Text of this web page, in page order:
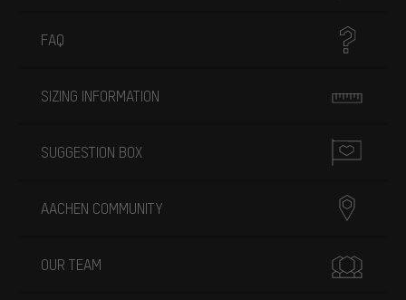
FAQ
SIZING INFORMATION
SUGGESTION BOX
AACHEN COMMUNITY
OUR TEAM